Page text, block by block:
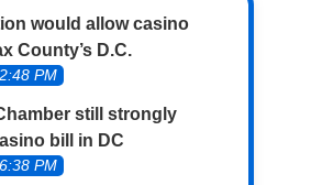
would allow casino
County’s D.C.
PM
still strongly
bill in DC
PM